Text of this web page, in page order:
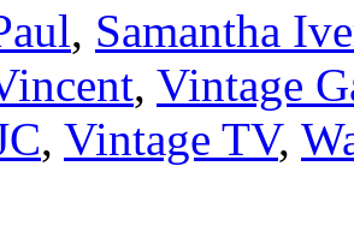
, Samantha
, Vintage
, Vintage TV,